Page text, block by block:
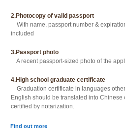
2.Photocopy of valid passport
With name, passport number &
included
3.Passport photo
A recent passport-sized photo of the
4.High school graduate certificate
Graduation certificate in languages
English should be translated into Chinese
certified by notarization.
Find out more